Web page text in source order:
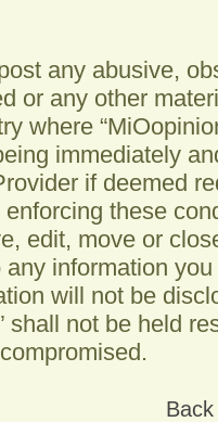
any abusive,
or any other
where
immediately
if deemed
these
edit, move or
information
will not be
shall not be held